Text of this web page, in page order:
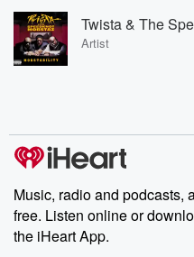
Twista & The
Artist
Music, radio and podcasts,
free. Listen online or
the iHeart App.